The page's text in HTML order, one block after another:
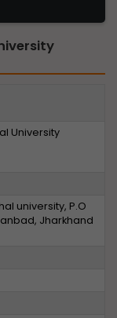
University
university, P.O
Jharkhand